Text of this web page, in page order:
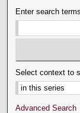
Enter search
Select context to
Advanced Search